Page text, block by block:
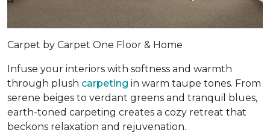
Carpet by Carpet One Floor & Home
Infuse your interiors with softness and warmth
through plush carpeting in warm taupe tones. From
serene beiges to verdant greens and tranquil blues,
earth-toned carpeting creates a cozy retreat that
beckons relaxation and rejuvenation.